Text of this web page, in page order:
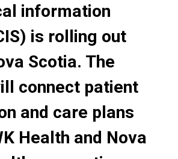
information
is rolling out
Scotia. The
connect patient
and care plans
Health and Nova